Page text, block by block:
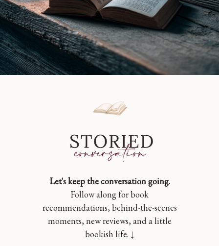
Let's keep the conversation going.
Follow along for book
recommendations, behind-the-scenes
moments, new reviews, and a little
bookish life. ↓